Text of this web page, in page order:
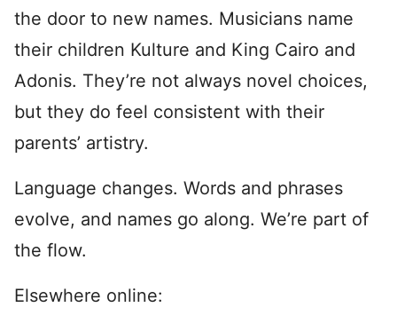
the door to new names. Musicians name
their children Kulture and King Cairo and
Adonis. They’re not always novel choices,
but they do feel consistent with their
parents’ artistry.
Language changes. Words and phrases
evolve, and names go along. We’re part of
the flow.
Elsewhere online: